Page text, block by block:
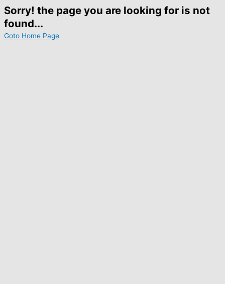
Sorry! the page you are looking for is not
found...
Goto Home Page